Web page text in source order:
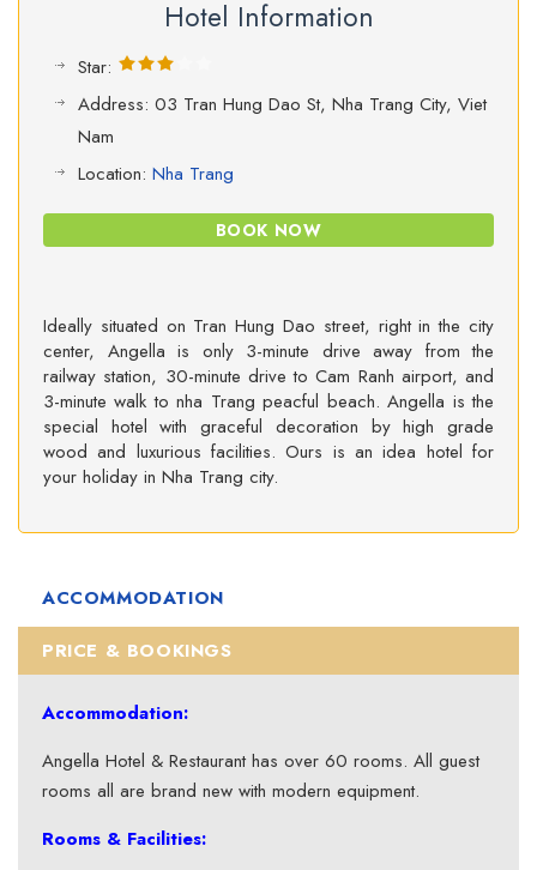
Hotel Information
Star:
Address: 03 Tran Hung Dao St, Nha Trang City, Viet
Nam
Location: Nha Trang
BOOK NOW
Ideally situated on Tran Hung Dao street, right in the city
center, Angella is only 3-minute drive away from the
railway station, 30-minute drive to Cam Ranh airport, and
3-minute walk to nha Trang peacful beach. Angella is the
special hotel with graceful decoration by high grade
wood and luxurious facilities. Ours is an idea hotel for
your holiday in Nha Trang city.
ACCOMMODATION
PRICE & BOOKINGS
Accommodation:
Angella Hotel & Restaurant has over 60 rooms. All guest
rooms all are brand new with modern equipment.
Rooms & Facilities: